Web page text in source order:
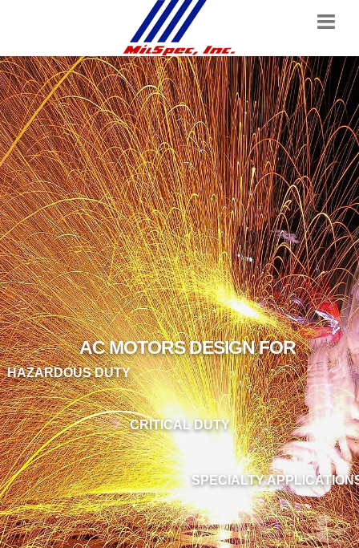
AC MOTORS DESIGN FOR
HAZARDOUS DUTY
CRITICAL DUTY
SPECIALTY